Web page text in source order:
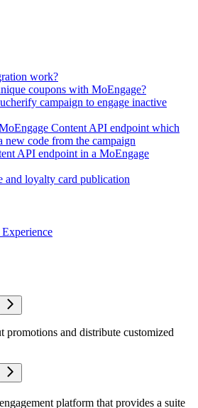
work?
coupons with MoEngage?
campaign to engage inactive
Content API endpoint which
new code from the campaign
API endpoint in a MoEngage
and loyalty card publication
promotions and distribute customized
platform that provides a suite